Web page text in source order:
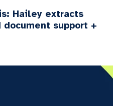
Hailey extracts
support +